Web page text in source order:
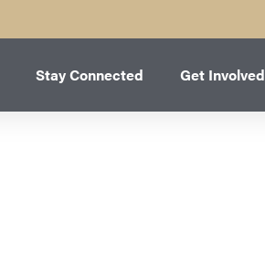
Stay Connected Get Involved